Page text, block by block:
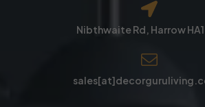
Nibthwaite Rd, Harrow